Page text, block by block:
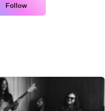
Follow